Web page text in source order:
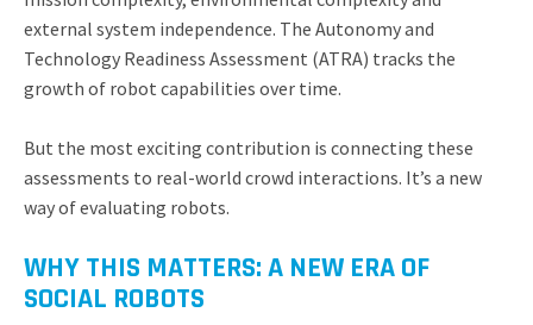
external system independence. The Autonomy and
Technology Readiness Assessment (ATRA) tracks the
growth of robot capabilities over time.
But the most exciting contribution is connecting these
assessments to real-world crowd interactions. It’s a new
way of evaluating robots.
WHY THIS MATTERS: A NEW ERA OF
SOCIAL ROBOTS